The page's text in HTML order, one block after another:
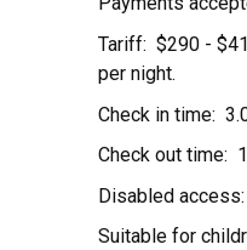
Tariff: $290 -
per night.
Check in time:
Check out time:
Disabled access:
Suitable for